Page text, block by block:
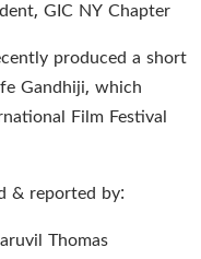
GIC NY Chapter
produced a short
Gandhiji, which
Film Festival
& reported by:
Thomas